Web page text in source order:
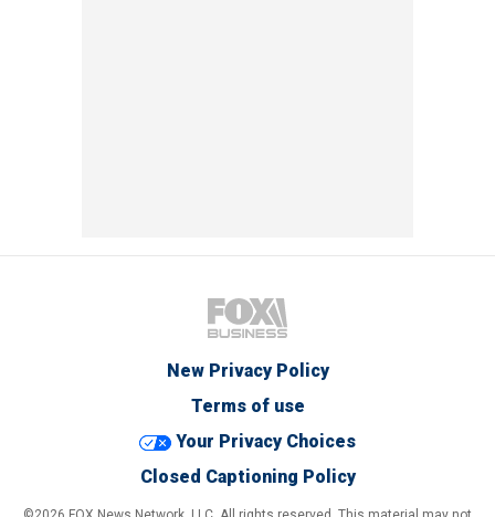
New Privacy Policy
Terms of use
Your Privacy Choices
Closed Captioning Policy